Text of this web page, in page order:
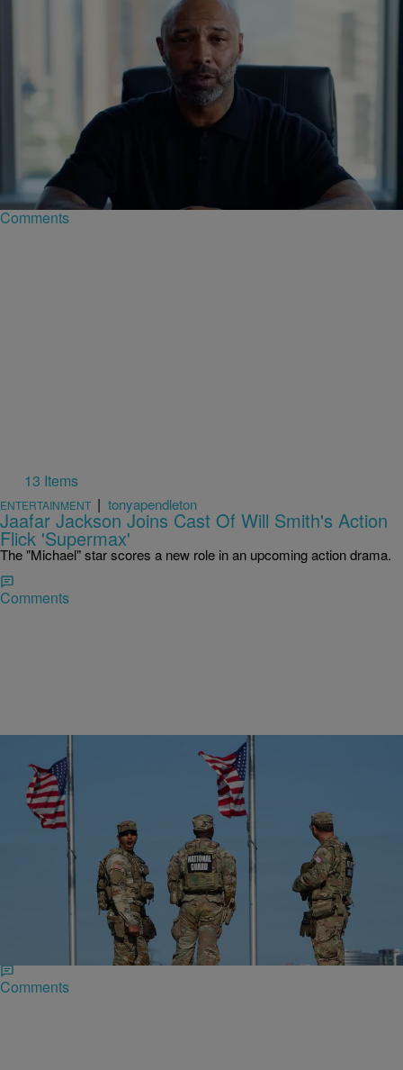
|D.L. Chandler
Joe Budden Launches 'Crime In America' Podcast
With Wolf Entertainment
Media giant Joe Budden, known for his love of true crime series, is
entering the space with a new podcast titled Crime In America.
Comments
13 Items
ENTERTAINMENT | tonyapendleton
Jaafar Jackson Joins Cast Of Will Smith's Action
Flick 'Supermax'
The "Michael" star scores a new role in an upcoming action drama.
Comments
CIVIL RIGHTS & SOCIAL JUSTICE|Zack Linly
US Military Vet Sues Idaho National Guard After
Violent Detention
Anna King, a retired U.S. Army captain who earned both a Purple
Heart and a Bronze Star, was tossed to the ground and zip-tied in her
own home by Idaho National Guard members in Washington, D.C..
Comments